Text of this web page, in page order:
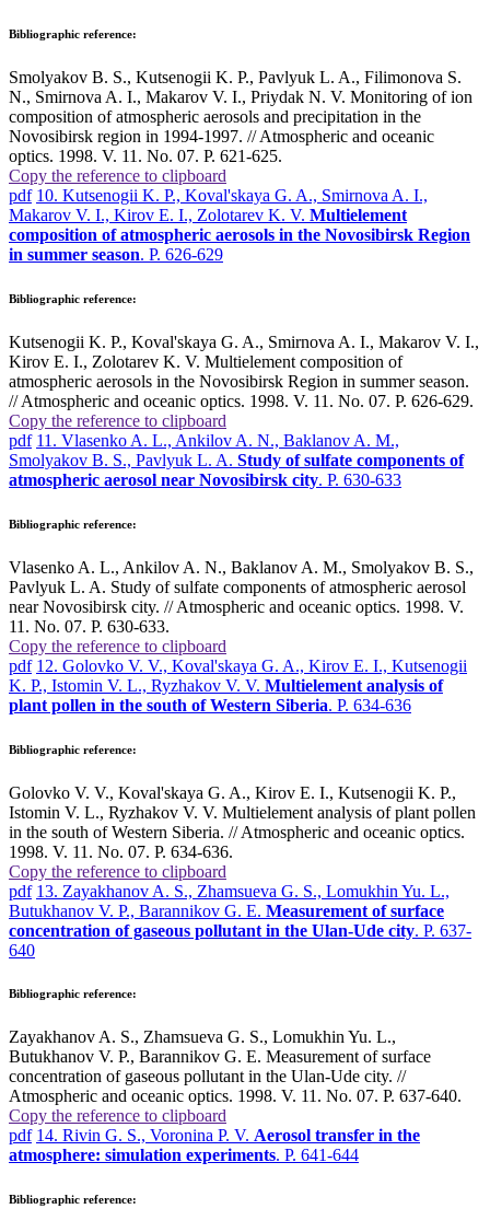
Bibliographic reference:
Smolyakov B. S., Kutsenogii K. P., Pavlyuk L. A., Filimonova S.
N., Smirnova A. I., Makarov V. I., Priydak N. V. Monitoring of ion
composition of atmospheric aerosols and precipitation in the
Novosibirsk region in 1994-1997. // Atmospheric and oceanic
optics. 1998. V. 11. No. 07. P. 621-625.
Copy the reference to clipboard
pdf 10. Kutsenogii K. P., Koval'skaya G. A., Smirnova A. I.,
Makarov V. I., Kirov E. I., Zolotarev K. V. Multielement
composition of atmospheric aerosols in the Novosibirsk Region
in summer season. P. 626-629
Bibliographic reference:
Kutsenogii K. P., Koval'skaya G. A., Smirnova A. I., Makarov V. I.,
Kirov E. I., Zolotarev K. V. Multielement composition of
atmospheric aerosols in the Novosibirsk Region in summer season.
// Atmospheric and oceanic optics. 1998. V. 11. No. 07. P. 626-629.
Copy the reference to clipboard
pdf 11. Vlasenko A. L., Ankilov A. N., Baklanov A. M.,
Smolyakov B. S., Pavlyuk L. A. Study of sulfate components of
atmospheric aerosol near Novosibirsk city. P. 630-633
Bibliographic reference:
Vlasenko A. L., Ankilov A. N., Baklanov A. M., Smolyakov B. S.,
Pavlyuk L. A. Study of sulfate components of atmospheric aerosol
near Novosibirsk city. // Atmospheric and oceanic optics. 1998. V.
11. No. 07. P. 630-633.
Copy the reference to clipboard
pdf 12. Golovko V. V., Koval'skaya G. A., Kirov E. I., Kutsenogii
K. P., Istomin V. L., Ryzhakov V. V. Multielement analysis of
plant pollen in the south of Western Siberia. P. 634-636
Bibliographic reference:
Golovko V. V., Koval'skaya G. A., Kirov E. I., Kutsenogii K. P.,
Istomin V. L., Ryzhakov V. V. Multielement analysis of plant pollen
in the south of Western Siberia. // Atmospheric and oceanic optics.
1998. V. 11. No. 07. P. 634-636.
Copy the reference to clipboard
pdf 13. Zayakhanov A. S., Zhamsueva G. S., Lomukhin Yu. L.,
Butukhanov V. P., Barannikov G. E. Measurement of surface
concentration of gaseous pollutant in the Ulan-Ude city. P. 637-
640
Bibliographic reference:
Zayakhanov A. S., Zhamsueva G. S., Lomukhin Yu. L.,
Butukhanov V. P., Barannikov G. E. Measurement of surface
concentration of gaseous pollutant in the Ulan-Ude city. //
Atmospheric and oceanic optics. 1998. V. 11. No. 07. P. 637-640.
Copy the reference to clipboard
pdf 14. Rivin G. S., Voronina P. V. Aerosol transfer in the
atmosphere: simulation experiments. P. 641-644
Bibliographic reference: